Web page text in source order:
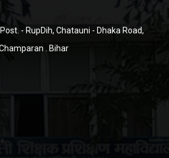
- RupDih, Chatauni - Dhaka Road,
. Bihar